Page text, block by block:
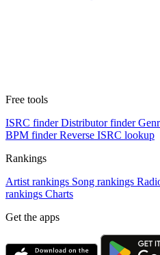
Free tools
ISRC finder Distributor finder
BPM finder Reverse ISRC lookup
Rankings
Artist rankings Song rankings
rankings Charts
Get the apps